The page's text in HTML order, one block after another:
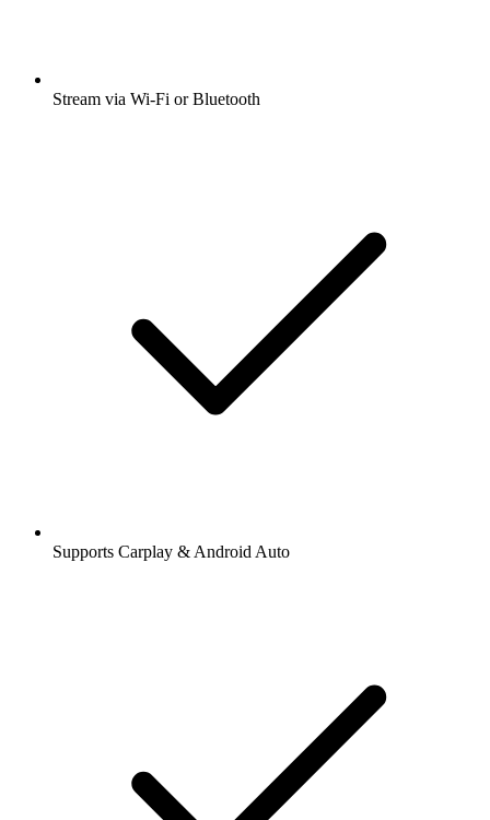
Stream via Wi-Fi or Bluetooth
Supports Carplay & Android Auto